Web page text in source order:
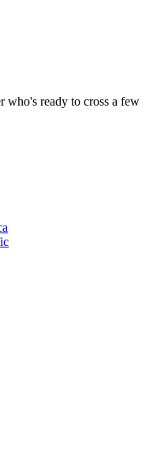
who's ready to cross a few